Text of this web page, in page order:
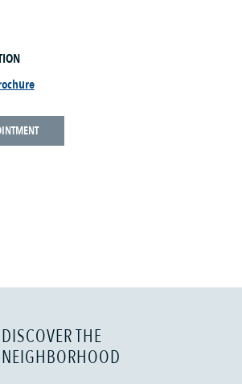
DISCOVER THE
NEIGHBORHOOD